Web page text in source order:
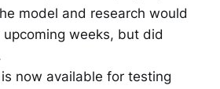
model and research would
weeks, but did
is now available for testing